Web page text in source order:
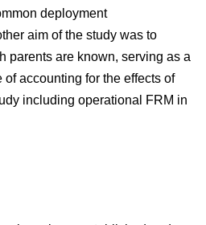
deployment
aim of the study was to
parents are known, serving as a
accounting for the effects of
including operational FRM in